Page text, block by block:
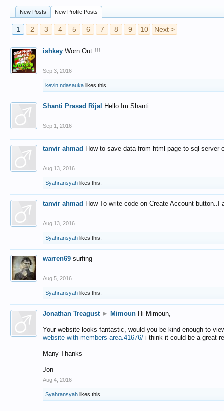
New Posts New Profile Posts
1 2 3 4 5 6 7 8 9 10 Next >
ishkey Worn Out !!!
Sep 3, 2016
kevin ndasauka likes this.
Shanti Prasad Rijal Hello Im Shanti
Sep 1, 2016
tanvir ahmad How to save data from html page to sql
Aug 13, 2016
Syahransyah likes this.
tanvir ahmad How To write code on Create Account
Aug 13, 2016
Syahransyah likes this.
warren69 surfing
Aug 5, 2016
Syahransyah likes this.
Jonathan Treagust ► Mimoun Hi Mimoun,
Your website looks fantastic, would you be kind enough to
website-with-members-area.41676/ i think it could be a great
Many Thanks
Jon
Aug 4, 2016
Syahransyah likes this.